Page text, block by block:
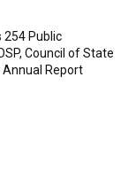
254 Public
Council of State
Annual Report